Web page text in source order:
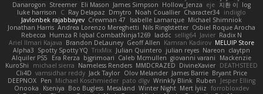
Danarogon Streemer Eli Mason James Simpson Hollow_Jenza eje 지환 이 log
luke harrison
C Ray Delapaz Dmytro Noah Couallier Character34 indiiglo
Javlonbek rajabbayev Crewman 47 Isabelle Lamarque Michael Shimniok
Jonathan Harris Andrea Lorenzo Mereghetti Nils Ringlstetter Osbiel Roque Arocha
Rebecca Humza R Iqbal CombatNinja1269 laddc sellig64 Javier Radix N
Ariel Ilmari Kajava Brandon DeLauney Geoff Allen Kamran Kadirov MELUIP Store
Alpha3 Spotty Spotty YQ TrixMix Julian Quintero julian reyes Nareon claytpn
Alquiler PS5
Era Rerza bjgrimoari Caleb Mcmullen giovanni varani
Mackenzie
KuroShi
michael sierra Nameless Renders MMDCRAZED DivineXavier DEATHSTEED
Cli4D vamsidhar reddy Jack Taylor Olov Melander James Barrie Bryant Price
DEEPNOX Pen Michael Koschmieder pato dlgv Wrinkly Blink Ruben
Jesper Elling
Onooka
Kseniya Boo Bugless Mesaland Winter Night Mert İyiiz forrobloxdev